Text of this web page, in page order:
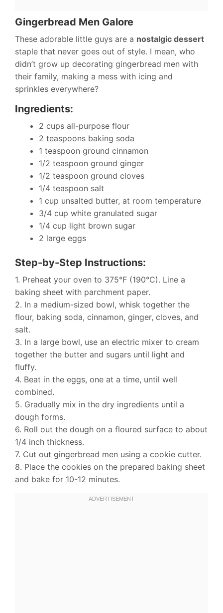
Gingerbread Men Galore
These adorable little guys are a nostalgic dessert
staple that never goes out of style. I mean, who
didn’t grow up decorating gingerbread men with
their family, making a mess with icing and
sprinkles everywhere?
Ingredients:
2 cups all-purpose flour
2 teaspoons baking soda
1 teaspoon ground cinnamon
1/2 teaspoon ground ginger
1/2 teaspoon ground cloves
1/4 teaspoon salt
1 cup unsalted butter, at room temperature
3/4 cup white granulated sugar
1/4 cup light brown sugar
2 large eggs
Step-by-Step Instructions:
1. Preheat your oven to 375°F (190°C). Line a
baking sheet with parchment paper.
2. In a medium-sized bowl, whisk together the
flour, baking soda, cinnamon, ginger, cloves, and
salt.
3. In a large bowl, use an electric mixer to cream
together the butter and sugars until light and
fluffy.
4. Beat in the eggs, one at a time, until well
combined.
5. Gradually mix in the dry ingredients until a
dough forms.
6. Roll out the dough on a floured surface to about
1/4 inch thickness.
7. Cut out gingerbread men using a cookie cutter.
8. Place the cookies on the prepared baking sheet
and bake for 10-12 minutes.